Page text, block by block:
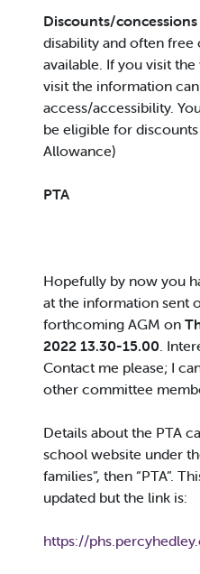
Discounts/concessions
disability and often free
available. If you visit
visit the information
access/accessibility.
be eligible for
Allowance)
PTA
Hopefully by now you
at the information sent
forthcoming AGM on
2022 13.30-15.00.
Contact me please; I
other committee
Details about the PTA
school website under
families”, then “PTA”.
updated but the link is:
https://